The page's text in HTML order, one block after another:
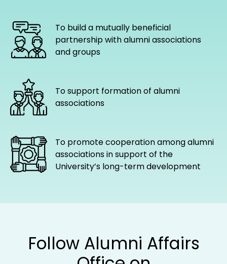
To build a mutually beneficial
partnership with alumni associations
and groups
To support formation of alumni
associations
To promote cooperation among alumni
associations in support of the
University’s long-term development
Follow Alumni Affairs